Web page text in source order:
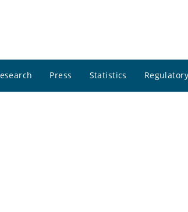
Press Statistics